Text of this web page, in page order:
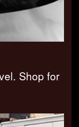
Shop for